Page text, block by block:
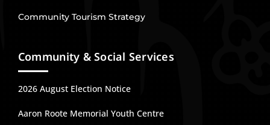
Community Tourism Strategy
Community & Social Services
2026 August Election Notice
Aaron Roote Memorial Youth Centre